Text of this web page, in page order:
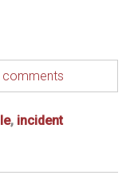
comments
, incident